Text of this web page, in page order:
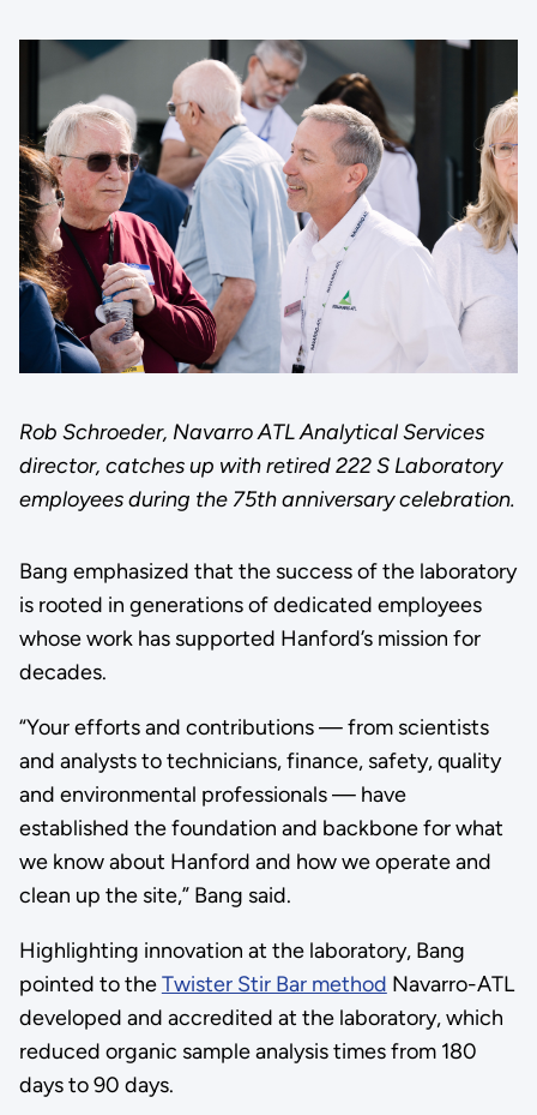
Rob Schroeder, Navarro ATL Analytical Services
director, catches up with retired 222 S Laboratory
employees during the 75th anniversary celebration.
Bang emphasized that the success of the laboratory
is rooted in generations of dedicated employees
whose work has supported Hanford’s mission for
decades.
“Your efforts and contributions — from scientists
and analysts to technicians, finance, safety, quality
and environmental professionals — have
established the foundation and backbone for what
we know about Hanford and how we operate and
clean up the site,” Bang said.
Highlighting innovation at the laboratory, Bang
pointed to theTwister Stir Bar method Navarro-ATL
developed and accredited at the laboratory, which
reduced organic sample analysis times from 180
days to 90 days.